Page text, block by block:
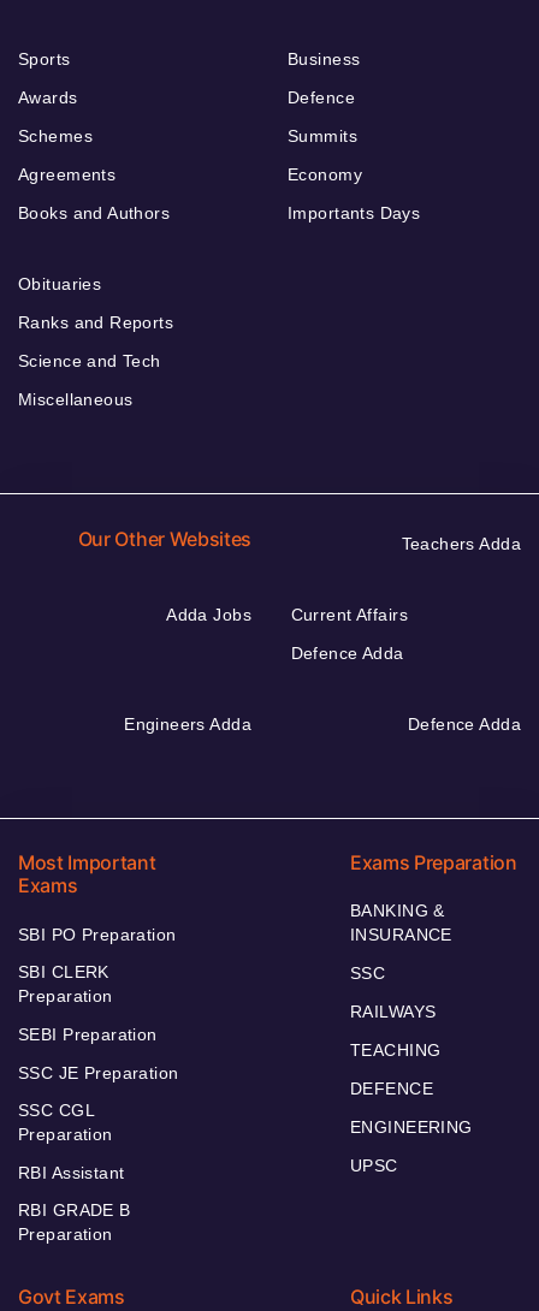
Sports
Awards
Schemes
Agreements
Books and Authors
Business
Defence
Summits
Economy
Importants Days
Obituaries
Ranks and Reports
Science and Tech
Miscellaneous
Our Other Websites Teachers Adda
Adda Jobs
Current Affairs
Defence Adda
Engineers Adda Defence Adda
Most Important
Exams
SBI PO Preparation
SBI CLERK
Preparation
SEBI Preparation
SSC JE Preparation
SSC CGL
Preparation
RBI Assistant
RBI GRADE B
Preparation
Exams Preparation
BANKING &
INSURANCE
SSC
RAILWAYS
TEACHING
DEFENCE
ENGINEERING
UPSC
Govt Exams Quick Links